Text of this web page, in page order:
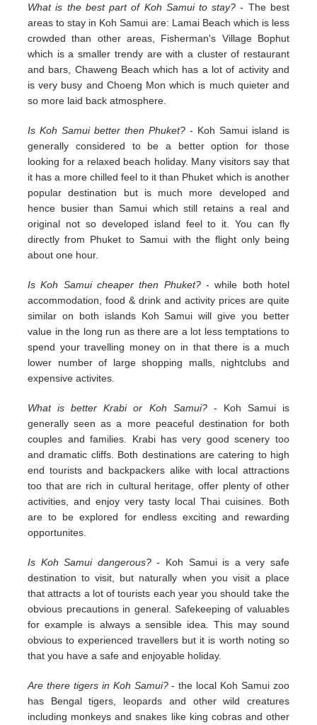
What is the best part of Koh Samui to stay? - The best
areas to stay in Koh Samui are: Lamai Beach which is less
crowded than other areas, Fisherman's Village Bophut
which is a smaller trendy are with a cluster of restaurant
and bars, Chaweng Beach which has a lot of activity and
is very busy and Choeng Mon which is much quieter and
so more laid back atmosphere.
Is Koh Samui better then Phuket? - Koh Samui island is
generally considered to be a better option for those
looking for a relaxed beach holiday. Many visitors say that
it has a more chilled feel to it than Phuket which is another
popular destination but is much more developed and
hence busier than Samui which still retains a real and
original not so developed island feel to it. You can fly
directly from Phuket to Samui with the flight only being
about one hour.
Is Koh Samui cheaper then Phuket? - while both hotel
accommodation, food & drink and activity prices are quite
similar on both islands Koh Samui will give you better
value in the long run as there are a lot less temptations to
spend your travelling money on in that there is a much
lower number of large shopping malls, nightclubs and
expensive activites.
What is better Krabi or Koh Samui? - Koh Samui is
generally seen as a more peaceful destination for both
couples and families. Krabi has very good scenery too
and dramatic cliffs. Both destinations are catering to high
end tourists and backpackers alike with local attractions
too that are rich in cultural heritage, offer plenty of other
activities, and enjoy very tasty local Thai cuisines. Both
are to be explored for endless exciting and rewarding
opportunites.
Is Koh Samui dangerous?- Koh Samui is a very safe
destination to visit, but naturally when you visit a place
that attracts a lot of tourists each year you should take the
obvious precautions in general. Safekeeping of valuables
for example is always a sensible idea. This may sound
obvious to experienced travellers but it is worth noting so
that you have a safe and enjoyable holiday.
Are there tigers in Koh Samui?- the local Koh Samui zoo
has Bengal tigers, leopards and other wild creatures
including monkeys and snakes like king cobras and other